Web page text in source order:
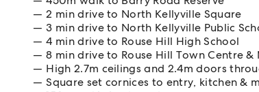
2 min drive to North Kellyville Square
3 min drive to North Kellyville Public
4 min drive to Rouse Hill High School
8 min drive to Rouse Hill Town Centre
High 2.7m ceilings and 2.4m doors
Square set cornices to entry, kitchen &